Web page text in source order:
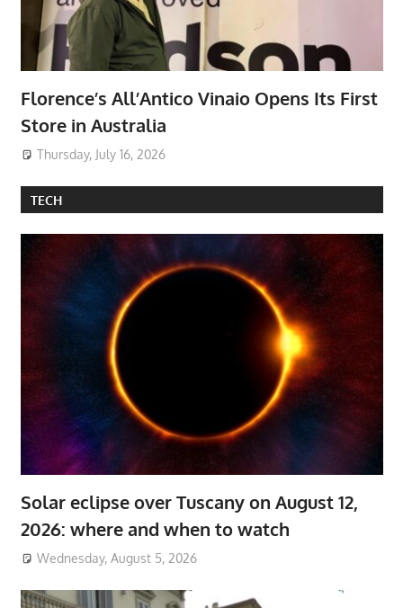
Florence’s All’Antico Vinaio Opens Its First
Store in Australia
Thursday, July 16, 2026
TECH
Solar eclipse over Tuscany on August 12,
2026: where and when to watch
Wednesday, August 5, 2026